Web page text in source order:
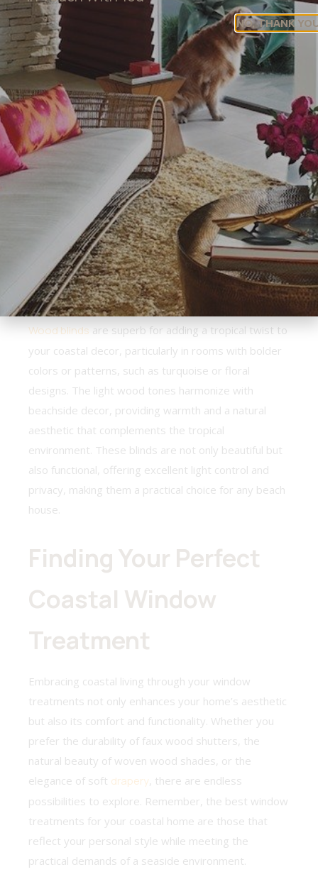
these components can transform a simple bay
window into a stunning focal point that embodies the
ease and elegance of coastal living.
Wood Blinds For A Tropical
Coastal Vibe
Wood blinds are superb for adding a tropical twist to
your coastal decor, particularly in rooms with bolder
colors or patterns, such as turquoise or floral
designs. The light wood tones harmonize with
beachside decor, providing warmth and a natural
aesthetic that complements the tropical
environment. These blinds are not only beautiful but
also functional, offering excellent light control and
privacy, making them a practical choice for any beach
house.
Finding Your Perfect
Coastal Window
Treatment
Embracing coastal living through your window
treatments not only enhances your home’s aesthetic
but also its comfort and functionality. Whether you
prefer the durability of faux wood shutters, the
natural beauty of woven wood shades, or the
elegance of soft drapery , there are endless
possibilities to explore. Remember, the best window
treatments for your coastal home are those that
reflect your personal style while meeting the
practical demands of a seaside environment.
NO, THANK